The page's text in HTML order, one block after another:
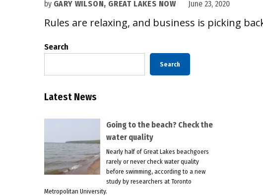
by GARY WILSON, GREAT LAKES NOW June 23, 2020
Rules are relaxing, and business is picking
Search
Search
Latest News
Going to the beach? Check the
water quality
Nearly half of Great Lakes beachgoers
rarely or never check water quality
before swimming, according to a new
study by researchers at Toronto
Metropolitan University.